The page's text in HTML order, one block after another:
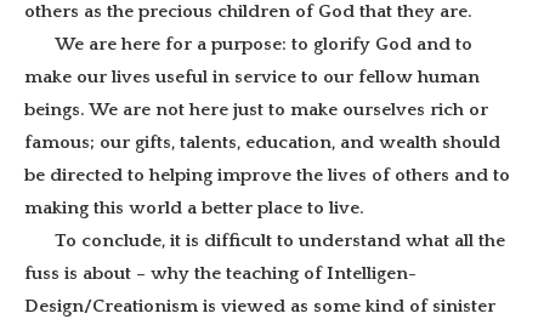
others as the precious children of God that they are.
We are here for a purpose: to glorify God and to
make our lives useful in service to our fellow human
beings. We are not here just to make ourselves rich or
famous; our gifts, talents, education, and wealth should
be directed to helping improve the lives of others and to
making this world a better place to live.
To conclude, it is difficult to understand what all the
fuss is about – why the teaching of Intelligen-
Design/Creationism is viewed as some kind of sinister